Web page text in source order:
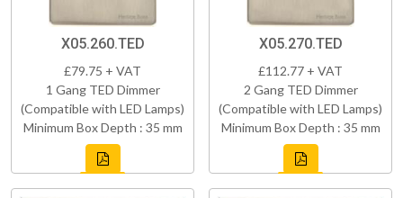
X05.260.TED
£79.75 + VAT
1 Gang TED Dimmer
(Compatible with LED Lamps)
Minimum Box Depth : 35 mm
X05.270.TED
£112.77 + VAT
2 Gang TED Dimmer
(Compatible with LED Lamps)
Minimum Box Depth : 35 mm